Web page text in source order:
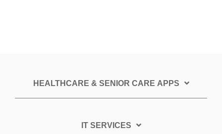
HEALTHCARE & SENIOR CARE APPS
IT SERVICES